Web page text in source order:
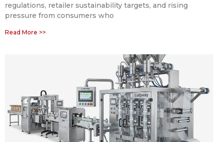
regulations, retailer sustainability targets, and rising
pressure from consumers who
Read More >>